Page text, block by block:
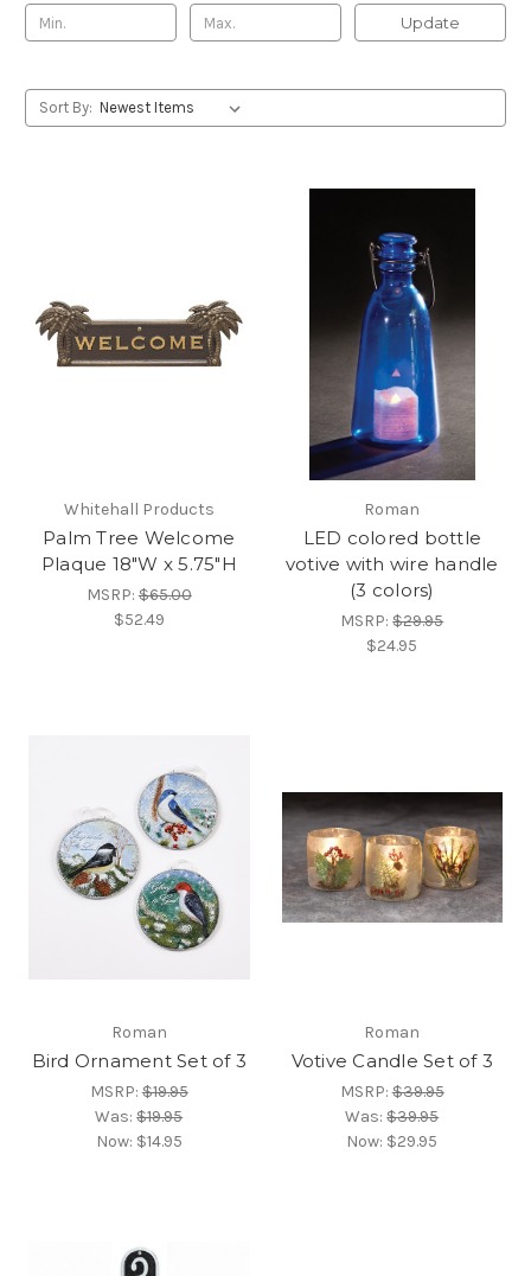
Update
Sort By:
Whitehall Products
Palm Tree Welcome
Plaque 18"W x 5.75"H
MSRP:$65.00
$52.49
Roman
LED colored bottle
votive with wire handle
(3 colors)
MSRP:$29.95
$24.95
Roman
Bird Ornament Set of 3
MSRP:$19.95
Was:$19.95
Now: $14.95
Roman
Votive Candle Set of 3
MSRP:$39.95
Was:$39.95
Now: $29.95